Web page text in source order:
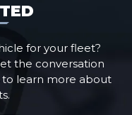
for your fleet?
the conversation
learn more about